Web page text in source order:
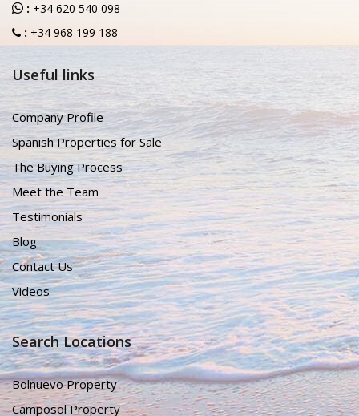
: +34 620 540 098
: +34 968 199 188
Useful links
Company Profile
Spanish Properties for Sale
The Buying Process
Meet the Team
Testimonials
Blog
Contact Us
Videos
Search Locations
Bolnuevo Property
Camposol Property